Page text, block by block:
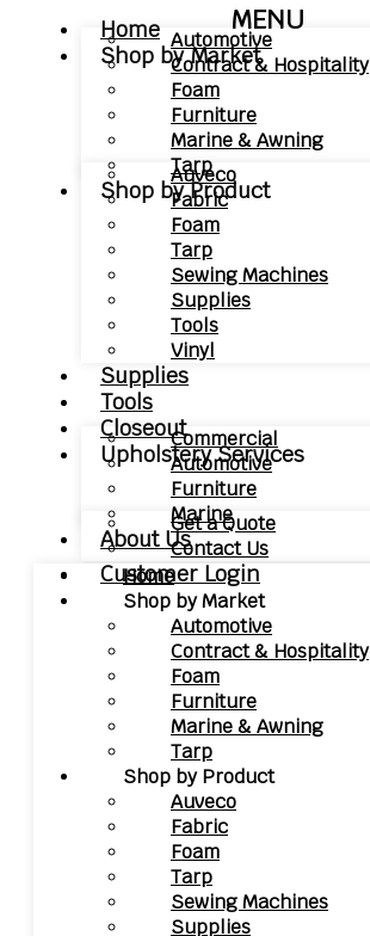
MENU
Home
Shop by Market
Automotive
Contract & Hospitality
Foam
Furniture
Marine & Awning
Tarp
Shop by Product
Auveco
Fabric
Foam
Tarp
Sewing Machines
Supplies
Tools
Vinyl
Supplies
Tools
Closeout
Upholstery Services
Commercial
Automotive
Furniture
Marine
About Us
Get a Quote
Contact Us
Customer Login
Home
Shop by Market
Automotive
Contract & Hospitality
Foam
Furniture
Marine & Awning
Tarp
Shop by Product
Auveco
Fabric
Foam
Tarp
Sewing Machines
Supplies